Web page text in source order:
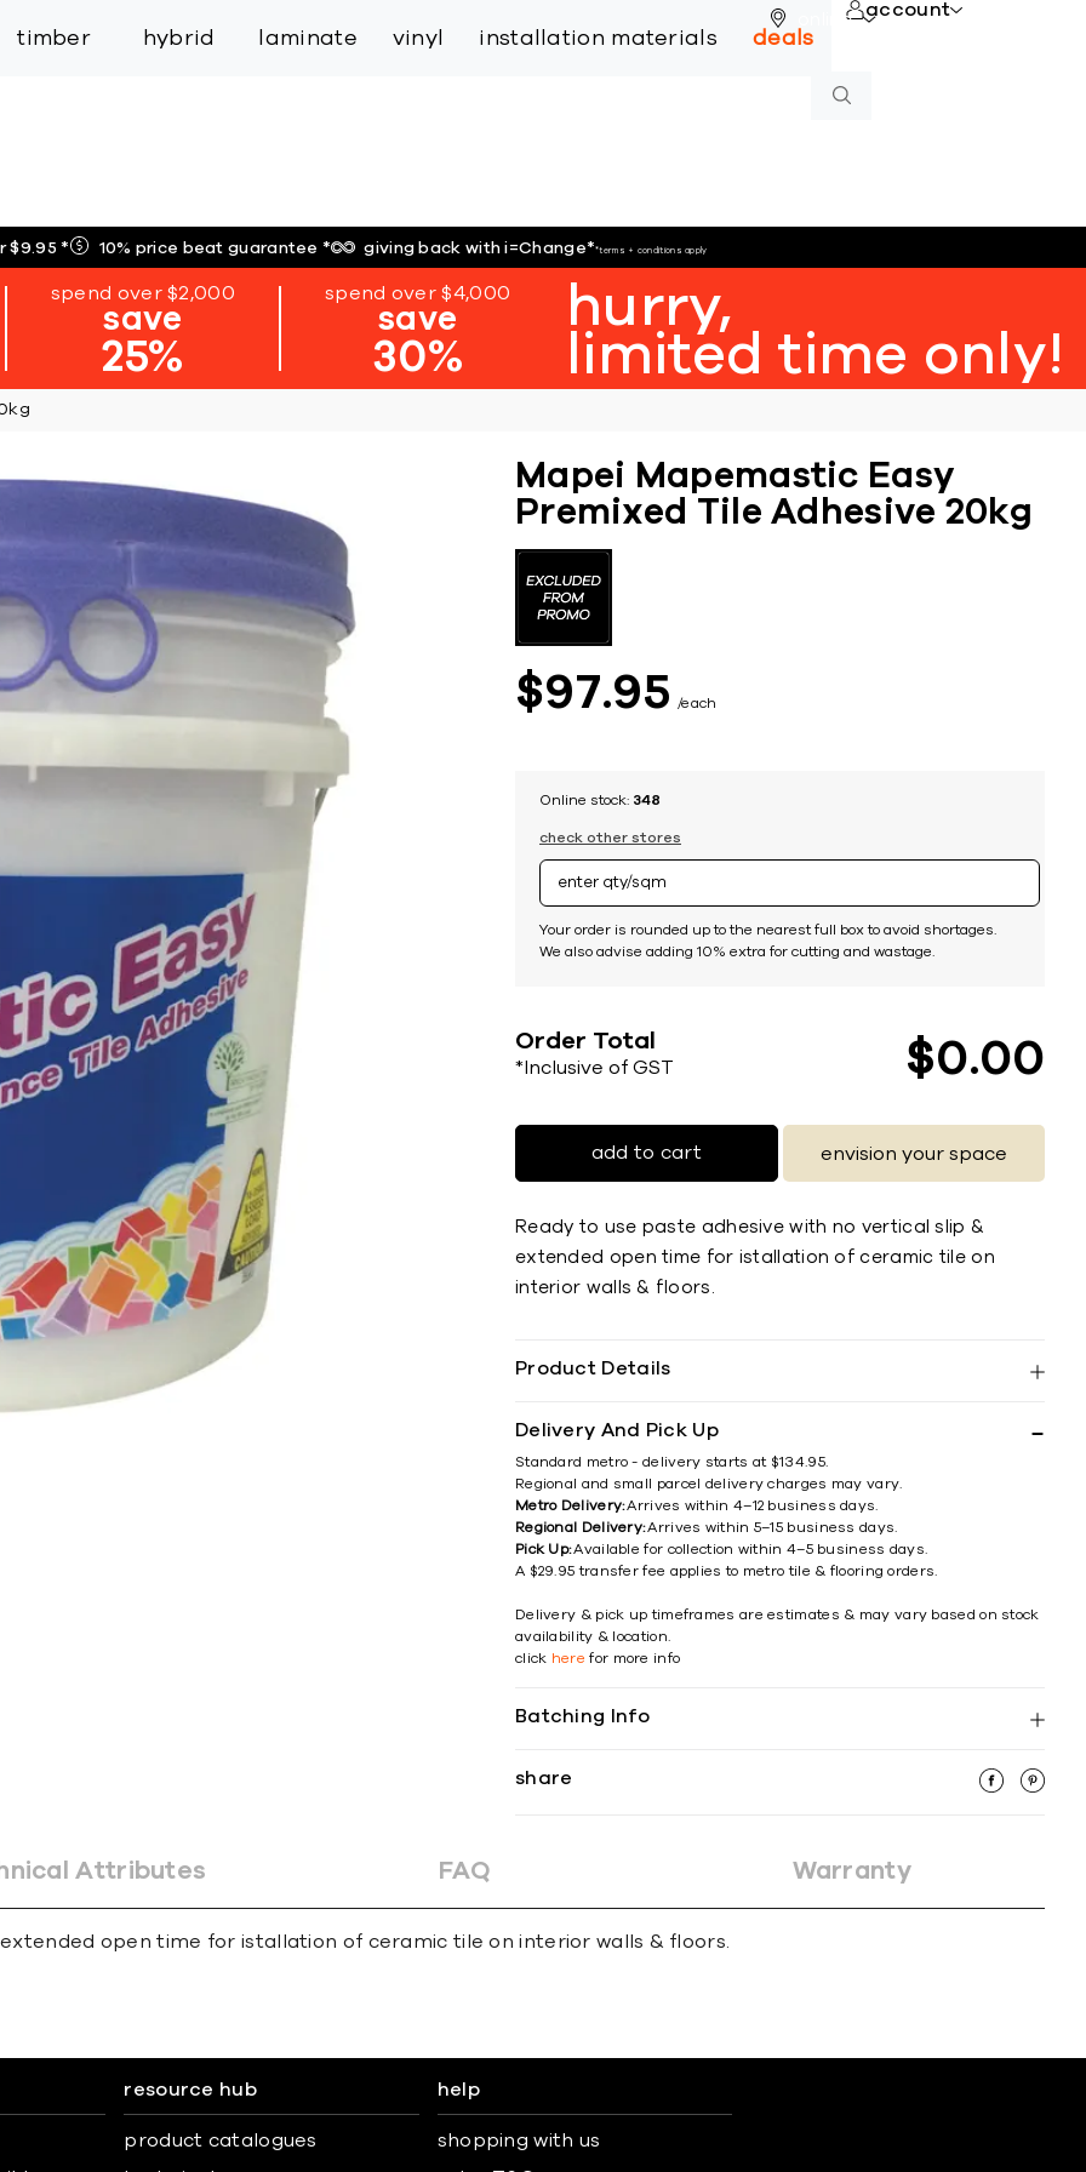
online
timber hybrid laminate vinyl installation materials deals
account
$9.95* 10% price beat guarantee* giving back with i=Change**terms + conditions apply
spend over $2,000
save
25%
spend over $4,000
save
30%
hurry,
limited time only!
Mapei Mapemastic Easy
Premixed Tile Adhesive 20kg
$97 95 each
Online stock: 348
check other stores
Your order is rounded up to the nearest full box to avoid shortages.
We also advise adding 10% extra for cutting and wastage.
Order Total
*Inclusive of GST $0 00
add to cart envision your space
Ready to use paste adhesive with no vertical slip &
extended open time for istallation of ceramic tile on
interior walls & ﬂoors.
Product Details
Delivery And Pick Up
Standard metro - delivery starts at $134.95.
Regional and small parcel delivery charges may vary.
Metro Delivery:Arrives within 4–12 business days.
Regional Delivery:Arrives within 5–15 business days.
Pick Up:Available for collection within 4–5 business days.
A $29.95 transfer fee applies to metro tile & flooring orders.
Delivery & pick up timeframes are estimates & may vary based on stock
availability & location.
click here for more info
Batching Info
share
Attributes FAQ Warranty
open time for istallation of ceramic tile on interior walls & ﬂoors.
resource hub
product catalogues
help
shopping with us